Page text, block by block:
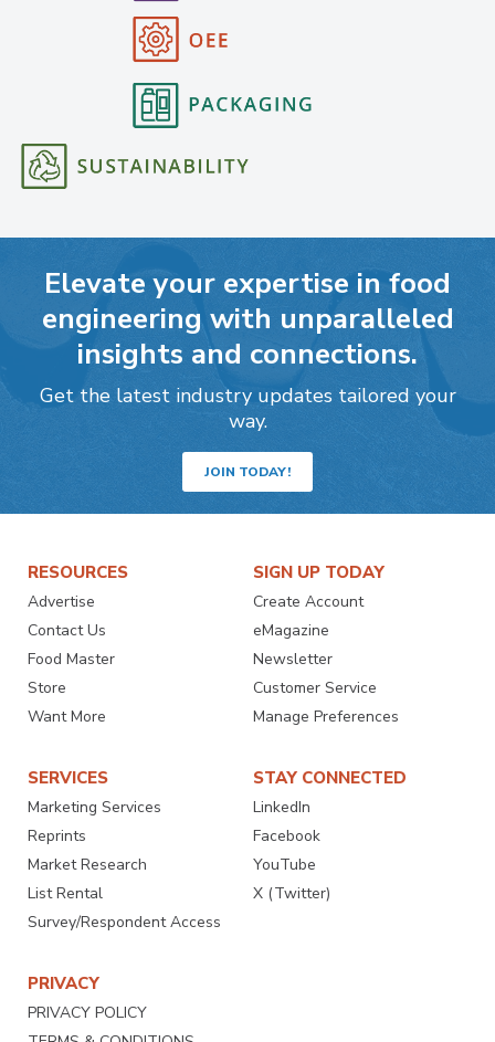
Elevate your expertise in food
engineering with unparalleled
insights and connections.
Get the latest industry updates tailored your
way.
JOIN TODAY!
RESOURCES
Advertise
Contact Us
Food Master
Store
Want More
SIGN UP TODAY
Create Account
eMagazine
Newsletter
Customer Service
Manage Preferences
SERVICES
Marketing Services
Reprints
Market Research
List Rental
Survey/Respondent Access
STAY CONNECTED
LinkedIn
Facebook
YouTube
X (Twitter)
PRIVACY
PRIVACY POLICY